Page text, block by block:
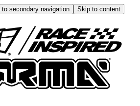
to secondary navigation
Skip to content